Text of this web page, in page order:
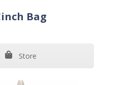
Bag
Store